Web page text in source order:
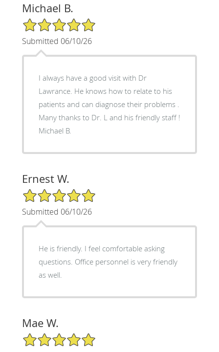
Michael B.
5/5 Star Rating
Submitted 06/10/26
I always have a good visit with Dr
Lawrance. He knows how to relate to his
patients and can diagnose their problems .
Many thanks to Dr. L and his friendly staff !
Michael B.
Ernest W.
5/5 Star Rating
Submitted 06/10/26
He is friendly. I feel comfortable asking
questions. Office personnel is very friendly
as well.
Mae W.
5/5 Star Rating